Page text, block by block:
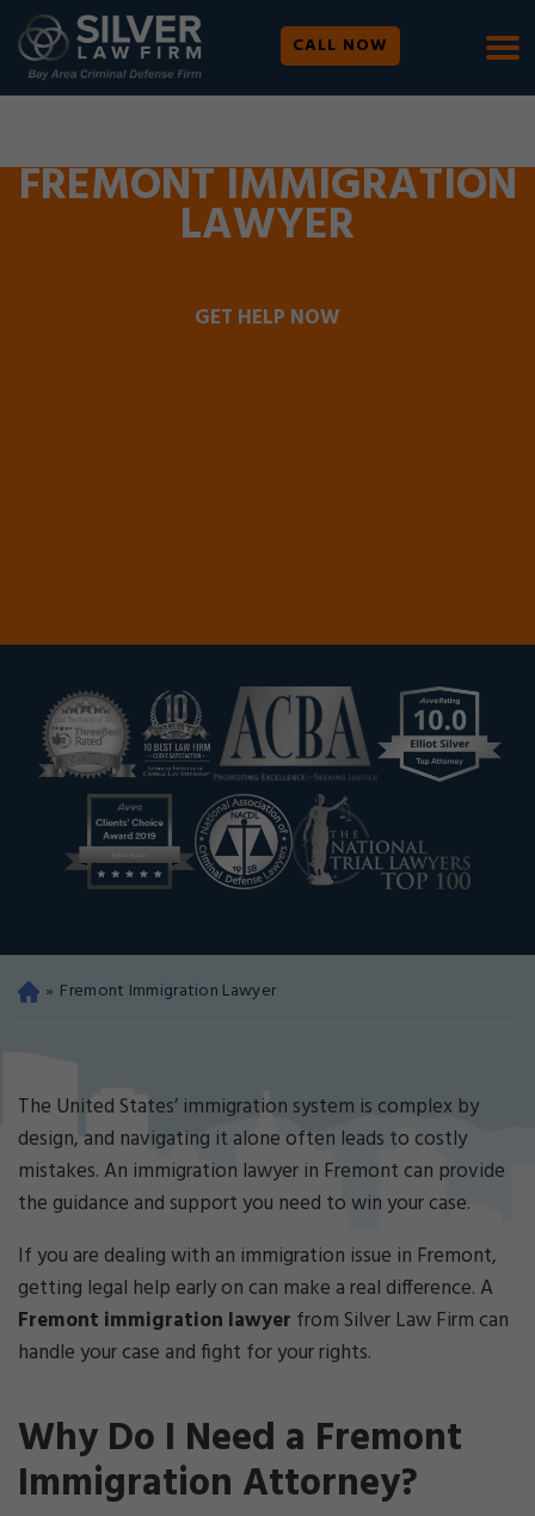
CALL NOW
WE ARE AVAILABLE 24/7 | SE HABLA ESPAÑOL
FREMONT IMMIGRATION
LAWYER
GET HELP NOW
Oa
mi
nal
De
fe
ns
La
w
ye
r
» Fremont Immigration Lawyer
The United States’ immigration system is complex by
design, and navigating it alone often leads to costly
mistakes. An immigration lawyer in Fremont can provide
the guidance and support you need to win your case.
If you are dealing with an immigration issue in Fremont,
getting legal help early on can make a real difference. A
Fremont immigration lawyer from Silver Law Firm can
handle your case and fight for your rights.
Why Do I Need a Fremont
Immigration Attorney?